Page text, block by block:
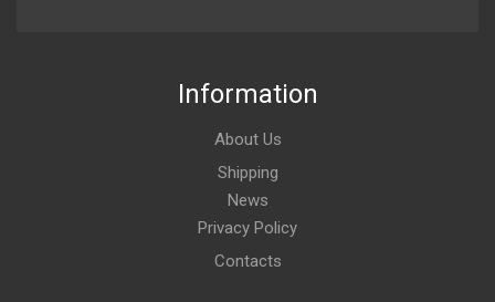
Information
About Us
Shipping
News
Privacy Policy
Contacts